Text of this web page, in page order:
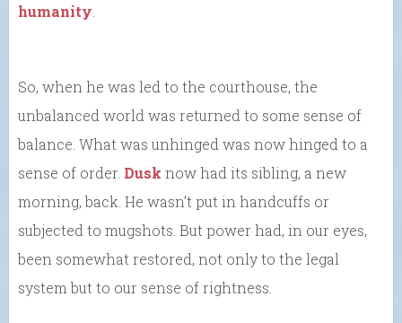
humanity
So, when he was led to the courthouse, the
unbalanced world was returned to some sense of
balance. What was unhinged was now hinged to a
sense of order. Dusk now had its sibling, a new
morning, back. He wasn’t put in handcuffs or
subjected to mugshots. But power had, in our eyes,
been somewhat restored, not only to the legal
system but to our sense of rightness.